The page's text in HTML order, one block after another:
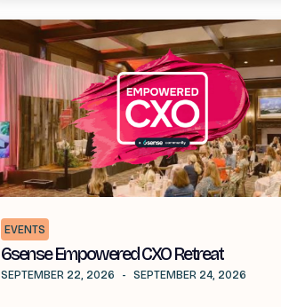
EVENTS
6sense Empowered CXO Retreat
SEPTEMBER 22, 2026 - SEPTEMBER 24, 2026